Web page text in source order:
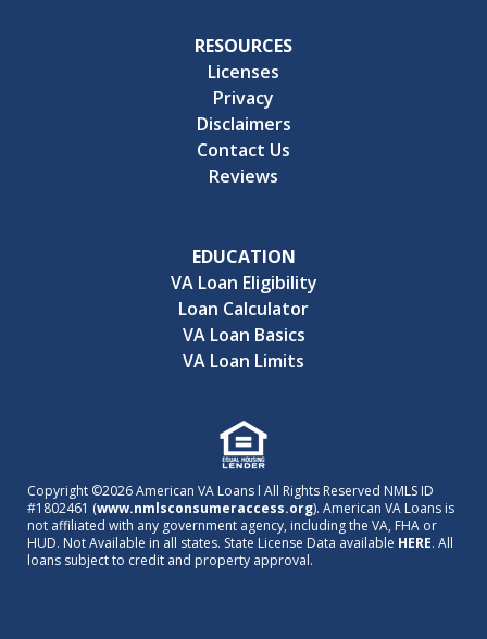
EDUCATION
VA Loan Eligibility
Loan Calculator
VA Loan Basics
VA Loan Limits
RESOURCES
Licenses
Privacy
Disclaimers
Contact Us
Reviews
Copyright ©2026 American VA Loans l All Rights Reserved NMLS ID
#1802461 (www.nmlsconsumeraccess.org). American VA Loans is
not affiliated with any government agency, including the VA, FHA or
HUD. Not Available in all states. State License Data available HERE. All
loans subject to credit and property approval.